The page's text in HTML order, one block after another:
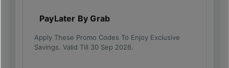
PayLater By Grab
Apply These Promo Codes To Enjoy Exclusive
Savings. Valid Till 30 Sep 2026.